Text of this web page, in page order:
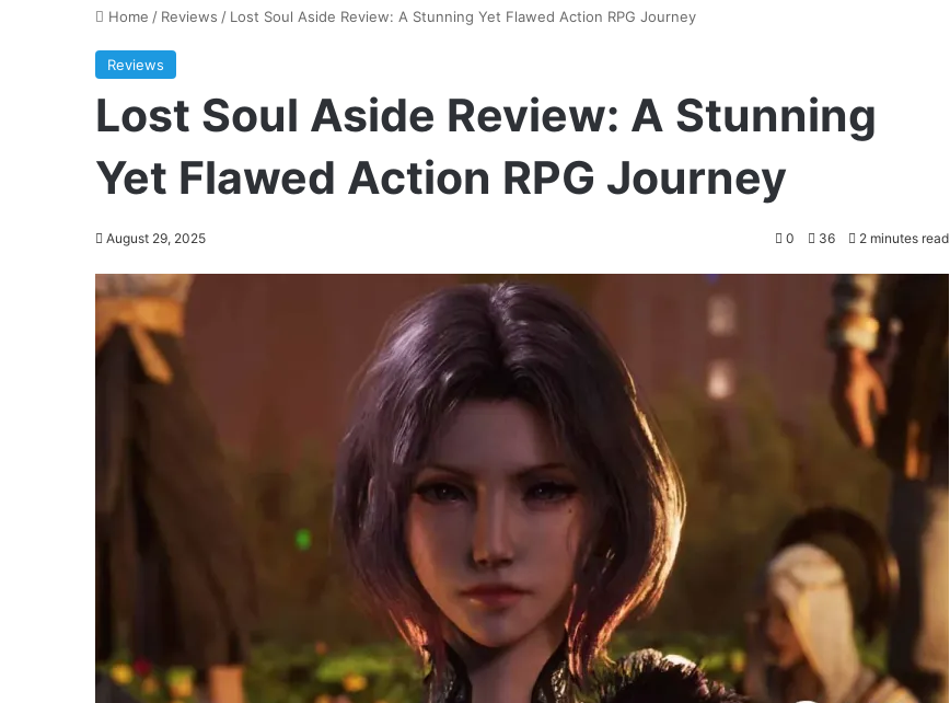
Home / Reviews / Lost Soul Aside Review: A Stunning Yet Flawed Action RPG Journey
Reviews
Lost Soul Aside Review: A Stunning
Yet Flawed Action RPG Journey
August 29, 2025 0 36 2 minutes read